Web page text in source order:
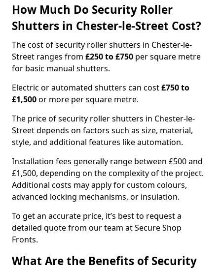
How Much Do Security Roller
Shutters in Chester-le-Street Cost?
The cost of security roller shutters in Chester-le-
Street ranges from £250 to £750 per square metre
for basic manual shutters.
Electric or automated shutters can cost£750 to
£1,500or more per square metre.
The price of security roller shutters in Chester-le-
Street depends on factors such as size, material,
style, and additional features like automation.
Installation fees generally range between £500 and
£1,500, depending on the complexity of the project.
Additional costs may apply for custom colours,
advanced locking mechanisms, or insulation.
To get an accurate price, it’s best to request a
detailed quote from our team at Secure Shop
Fronts.
What Are the Benefits of Security